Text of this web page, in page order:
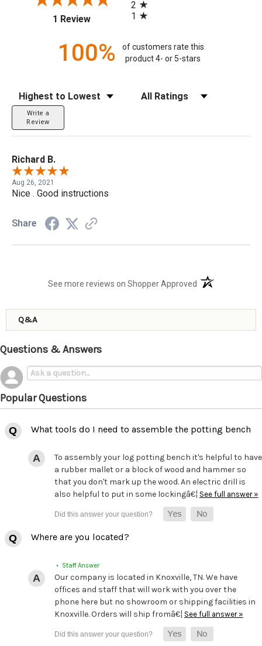
1 Review(opens in a new tab)
2
1
100%
of customers rate this
product 4- or 5-stars
Sort Reviews Filter Reviews by Rating
Write a
Review
Richard B.
Aug 26, 2021
Nice . Good instructions
Share
See more reviews on Shopper Approved (opens in a new
Q&A
Questions & Answers
Popular Questions
What tools do I need to assemble the potting bench
To assembly your log potting bench it's helpful to have
a rubber mallet or a block of wood and hammer so
that you don't mark up the wood. An electric drill is
also helpful to put in some lockingâ€¦ See full answer »
Where are you located?
• Staff Answer
Our company is located in Knoxville, TN. We have
offices and staff that will work with you over the
phone here but no showroom or shipping facilities in
Knoxville. Orders will ship fromâ€¦ See full answer »